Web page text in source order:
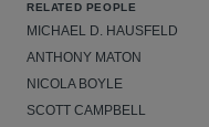
RELATED PEOPLE
MICHAEL D. HAUSFELD
ANTHONY MATON
NICOLA BOYLE
SCOTT CAMPBELL